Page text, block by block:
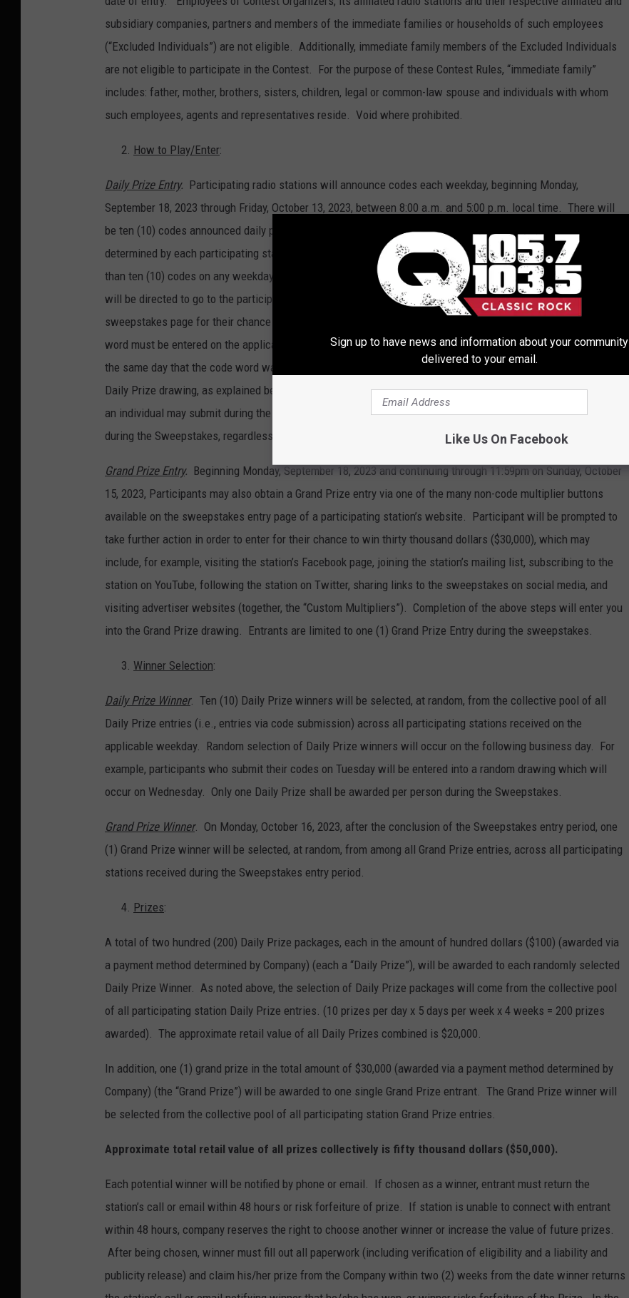
subsidiary companies, partners and members of the immediate families or households of such employees
(“Excluded Individuals”) are not eligible. Additionally, immediate family members of the Excluded Individuals
are not eligible to participate in the Contest. For the purpose of these Contest Rules, “immediate family”
includes: father, mother, brothers, sisters, children, legal or common-law spouse and individuals with whom
such employees, agents and representatives reside. Void where prohibited.
How to Play/Enter:
Daily Prize Entry. Participating radio stations will announce codes each weekday, beginning Monday,
September 18, 2023 through Friday, October 13, 2023, between 8:00 a.m. and 5:00 p.m. local time. There will
be ten (10) codes announced daily per participating station. Times of code word announcements will be
determined by each participating station in its discretion. Each station may in its discretion announce fewer
than ten (10) codes on any weekday during the Entry Period. When the code words are announced, listeners
will be directed to go to the participating station’s website or mobile app and enter the code word on the
sweepstakes page for their chance to win one hundred dollars ($100). To constitute a valid entry, the code
word must be entered on the applicable station’s sweepstakes page by no later than 11:59 p.m. local time on
the same day that the code word was announced on-air. Completion of the above steps will enter you into the
Daily Prize drawing, as explained below. There is no limit to the number of code words (Daily Prize Entries)
an individual may submit during the Sweepstakes, however each entrant is eligible for only one (1) Daily Prize
during the Sweepstakes, regardless of how many Daily Prize entries they may make.
Grand Prize Entry. Beginning Monday, September 18, 2023 and continuing through 11:59pm on Sunday, October
15, 2023, Participants may also obtain a Grand Prize entry via one of the many non-code multiplier buttons
available on the sweepstakes entry page of a participating station’s website. Participant will be prompted to
take further action in order to enter for their chance to win thirty thousand dollars ($30,000), which may
include, for example, visiting the station’s Facebook page, joining the station’s mailing list, subscribing to the
station on YouTube, following the station on Twitter, sharing links to the sweepstakes on social media, and
visiting advertiser websites (together, the “Custom Multipliers”). Completion of the above steps will enter you
into the Grand Prize drawing. Entrants are limited to one (1) Grand Prize Entry during the sweepstakes.
Winner Selection:
Daily Prize Winner. Ten (10) Daily Prize winners will be selected, at random, from the collective pool of all
Daily Prize entries (i.e., entries via code submission) across all participating stations received on the
applicable weekday. Random selection of Daily Prize winners will occur on the following business day. For
example, participants who submit their codes on Tuesday will be entered into a random drawing which will
occur on Wednesday. Only one Daily Prize shall be awarded per person during the Sweepstakes.
Grand Prize Winner. On Monday, October 16, 2023, after the conclusion of the Sweepstakes entry period, one
(1) Grand Prize winner will be selected, at random, from among all Grand Prize entries, across all participating
stations received during the Sweepstakes entry period.
Prizes:
A total of two hundred (200) Daily Prize packages, each in the amount of hundred dollars ($100) (awarded via
a payment method determined by Company) (each a “Daily Prize”), will be awarded to each randomly selected
Daily Prize Winner. As noted above, the selection of Daily Prize packages will come from the collective pool
of all participating station Daily Prize entries. (10 prizes per day x 5 days per week x 4 weeks = 200 prizes
awarded). The approximate retail value of all Daily Prizes combined is $20,000.
In addition, one (1) grand prize in the total amount of $30,000 (awarded via a payment method determined by
Company) (the “Grand Prize”) will be awarded to one single Grand Prize entrant. The Grand Prize winner will
be selected from the collective pool of all participating station Grand Prize entries.
Approximate total retail value of all prizes collectively is fifty thousand dollars ($50,000).
Each potential winner will be notified by phone or email. If chosen as a winner, entrant must return the
station’s call or email within 48 hours or risk forfeiture of prize. If station is unable to connect with entrant
within 48 hours, company reserves the right to choose another winner or increase the value of future prizes.
After being chosen, winner must fill out all paperwork (including verification of eligibility and a liability and
publicity release) and claim his/her prize from the Company within two (2) weeks from the date winner returns
Sign up to have news and information about your community
delivered to your email.
Like Us On Facebook